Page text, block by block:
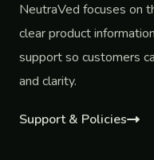
NeutraVed focuses on
clear product
support so customers
and clarity.
Support & Policies